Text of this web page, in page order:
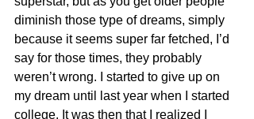
diminish those type of dreams, simply
because it seems super far fetched, I’d
say for those times, they probably
weren’t wrong. I started to give up on
my dream until last year when I started
college. It was then that I realized I